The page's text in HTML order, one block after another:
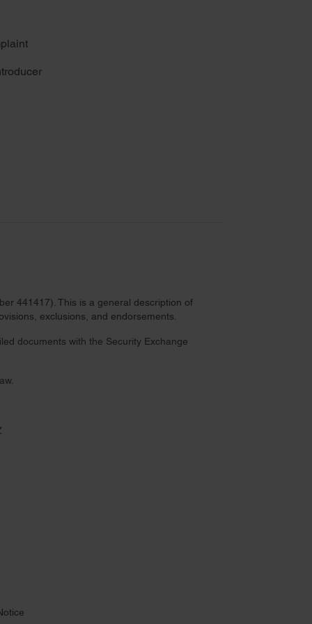
441417). This is a general description of
exclusions, and endorsements.
documents with the Security Exchange